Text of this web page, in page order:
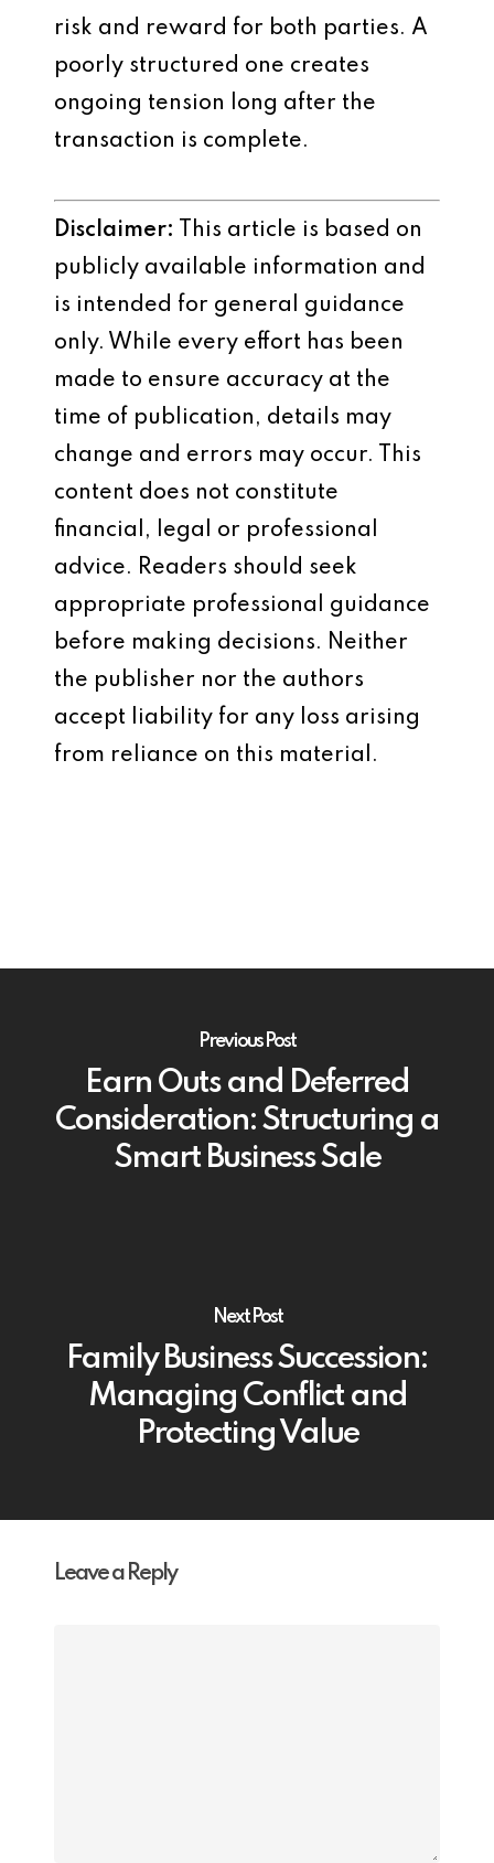
risk and reward for both parties. A
poorly structured one creates
ongoing tension long after the
transaction is complete.
Disclaimer: This article is based on
publicly available information and
is intended for general guidance
only. While every effort has been
made to ensure accuracy at the
time of publication, details may
change and errors may occur. This
content does not constitute
financial, legal or professional
advice. Readers should seek
appropriate professional guidance
before making decisions. Neither
the publisher nor the authors
accept liability for any loss arising
from reliance on this material.
Previous Post
Earn Outs and Deferred
Consideration: Structuring a
Smart Business Sale
Next Post
Family Business Succession:
Managing Conflict and
Protecting Value
Leave a Reply